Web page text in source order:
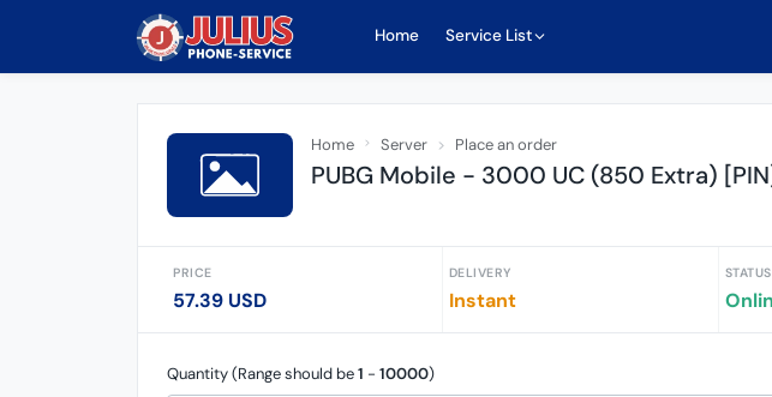
Home Service List
Home Server Place an order
PUBG Mobile - 3000 UC (850 Extra)
PRICE
57.39 USD
DELIVERY
Instant
STATUS
Quantity (Range should be1 - 10000)